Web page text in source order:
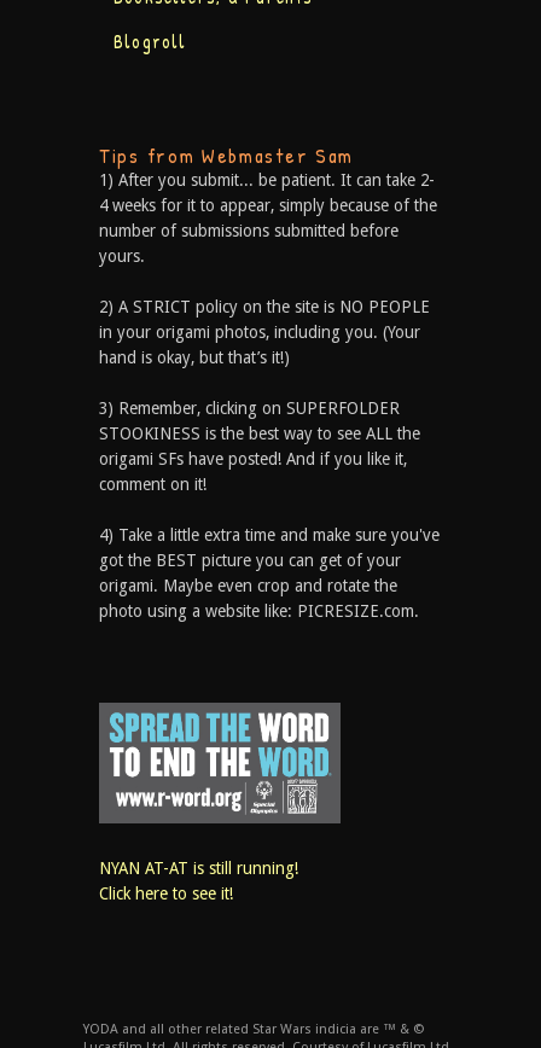
Blogroll
Tips from Webmaster Sam
1) After you submit... be patient. It can take 2-
4 weeks for it to appear, simply because of the
number of submissions submitted before
yours.
2) A STRICT policy on the site is NO PEOPLE
in your origami photos, including you. (Your
hand is okay, but that’s it!)
3) Remember, clicking on SUPERFOLDER
STOOKINESS is the best way to see ALL the
origami SFs have posted! And if you like it,
comment on it!
4) Take a little extra time and make sure you've
got the BEST picture you can get of your
origami. Maybe even crop and rotate the
photo using a website like: PICRESIZE.com.
NYAN AT-AT is still running!
Click here to see it!
YODA and all other related Star Wars indicia are ™ & ©